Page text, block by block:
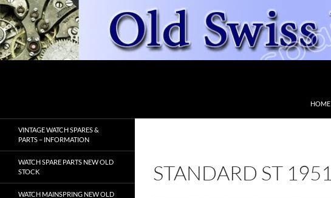
Skip
to
content
HOME
STANDARD ST 1951
VINTAGE WATCH SPARES &
PARTS – INFORMATION
WATCH SPARE PARTS NEW OLD
STOCK
WATCH MAINSPRING NEW OLD